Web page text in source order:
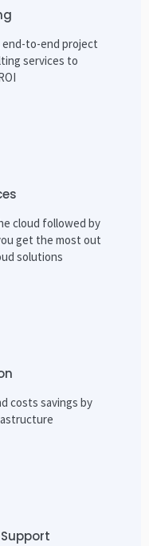
to-end project
services to
cloud followed by
get the most out
solutions
costs savings by